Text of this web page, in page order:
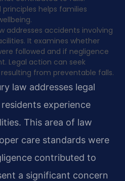
helps families
addresses accidents involving
It examines whether
followed and if negligence
Legal action can seek
from preventable falls.
law addresses legal
experience
This area of law
care standards were
contributed to
a significant concern